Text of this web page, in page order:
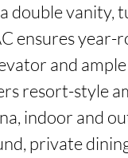
double vanity,
ensures
and
resort-style
indoor and
private